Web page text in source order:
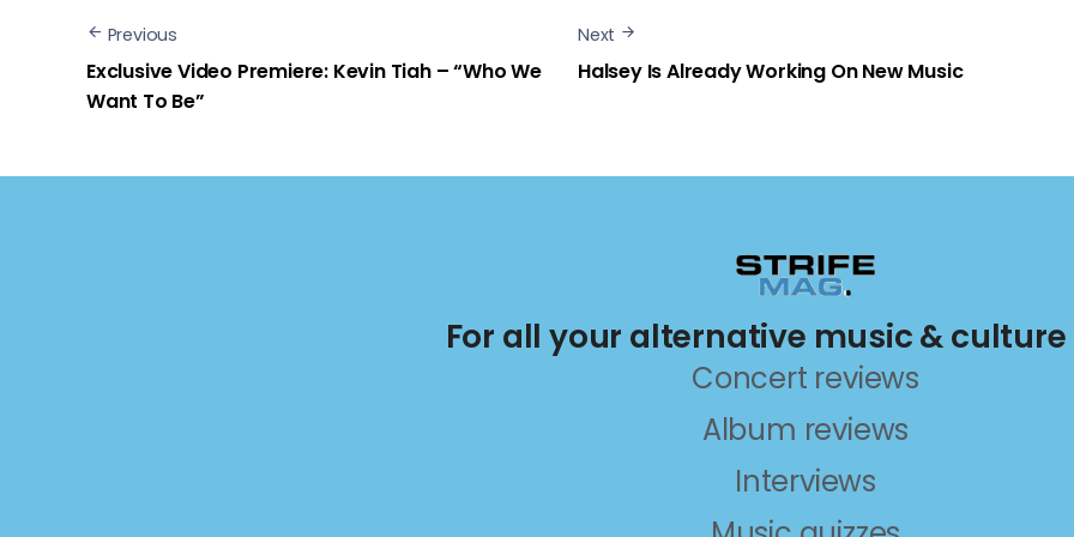
Previous
Exclusive Video Premiere: Kevin Tiah – “Who We
Want To Be”
Next
Halsey Is Already Working On New Music
For all your alternative music & culture
Concert reviews
Album reviews
Interviews